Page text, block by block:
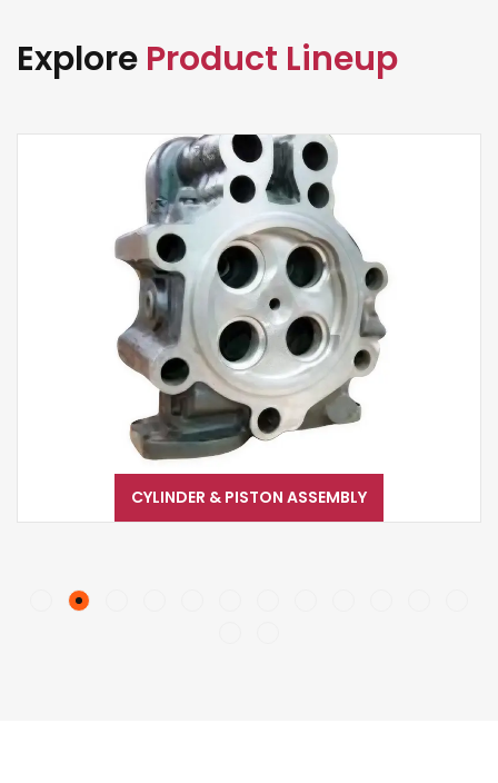
Explore Product Lineup
CYLINDER & PISTON ASSEMBLY